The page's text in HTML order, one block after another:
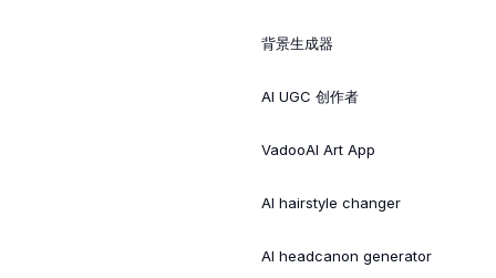
背景生成器
AI UGC 创作者
VadooAI Art App
AI hairstyle changer
AI headcanon generator